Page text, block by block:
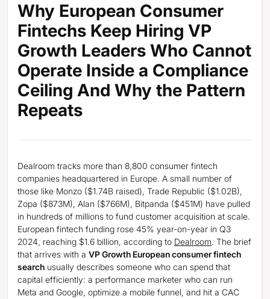
Why European Consumer
Fintechs Keep Hiring VP
Growth Leaders Who Cannot
Operate Inside a Compliance
Ceiling And Why the Pattern
Repeats
Dealroom tracks more than 8,800 consumer fintech
companies headquartered in Europe. A small number of
those like Monzo ($1.74B raised), Trade Republic ($1.02B),
Zopa ($873M), Alan ($766M), Bitpanda ($451M) have pulled
in hundreds of millions to fund customer acquisition at scale.
European fintech funding rose 45% year-on-year in Q3
2024, reaching $1.6 billion, according to Dealroom. The brief
that arrives with a VP Growth European consumer fintech
search usually describes someone who can spend that
capital efficiently: a performance marketer who can run
Meta and Google, optimize a mobile funnel, and hit a CAC